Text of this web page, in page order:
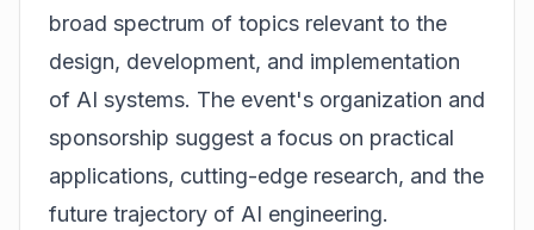
broad spectrum of topics relevant to the
design, development, and implementation
of AI systems. The event's organization and
sponsorship suggest a focus on practical
applications, cutting-edge research, and the
future trajectory of AI engineering.